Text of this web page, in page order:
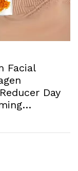
Facial
Day